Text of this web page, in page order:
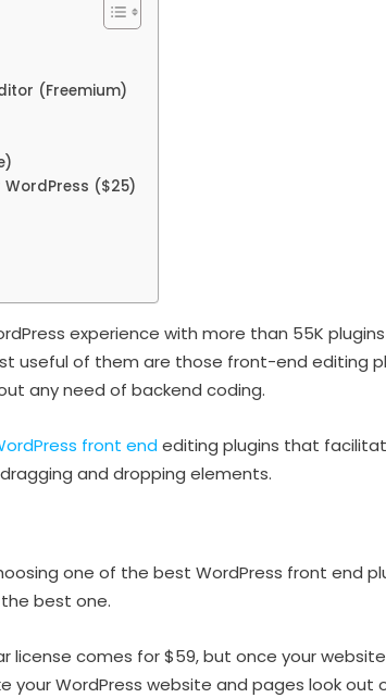
(Freemium)
($25)
experience with more than 55K
useful of them are those front-end editing
any need of backend coding.
front endediting plugins that
and dropping elements.
one of the best WordPress front end
best one.
license comes for $59, but once your
your WordPress website and pages look out